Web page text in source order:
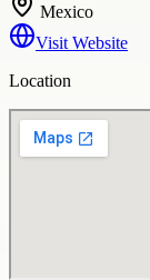
Mexico
Visit Website
Location